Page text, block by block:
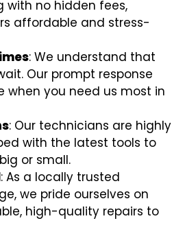
with no hidden fees,
affordable and stress-
: We understand that
Our prompt response
when you need us most in
: Our technicians are highly
with the latest tools to
or small.
: As a locally trusted
we pride ourselves on
high-quality repairs to